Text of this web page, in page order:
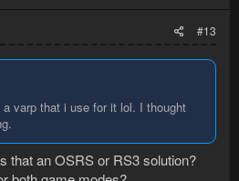
#13
varp that i use for it lol. I thought
that an OSRS or RS3 solution?